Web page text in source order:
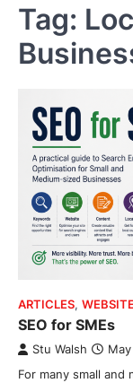
Tag:
ARTICLES,
SEO for SMEs
Stu Walsh
For many small